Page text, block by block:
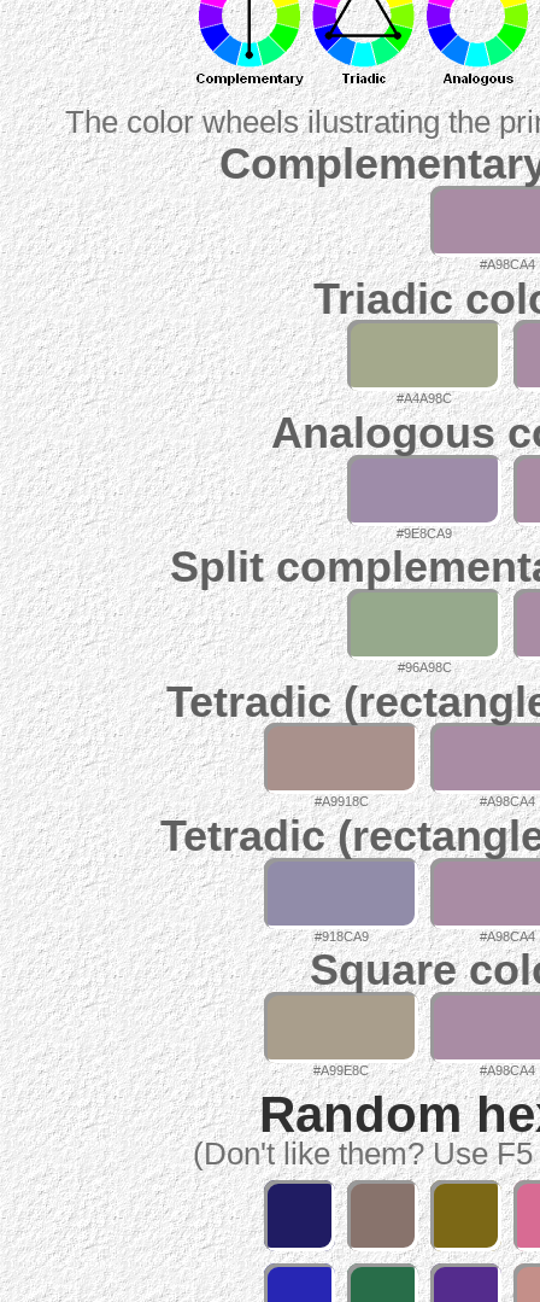
The color wheels ilustrating the
#A98CA4
Triadic
#A4A98C
Analogous
#9E8CA9
Split
#96A98C
Tetradic
#A9918C #A98CA4
Tetradic
#918CA9 #A98CA4
Square
#A99E8C #A98CA4
Random
(Don't like them? Use